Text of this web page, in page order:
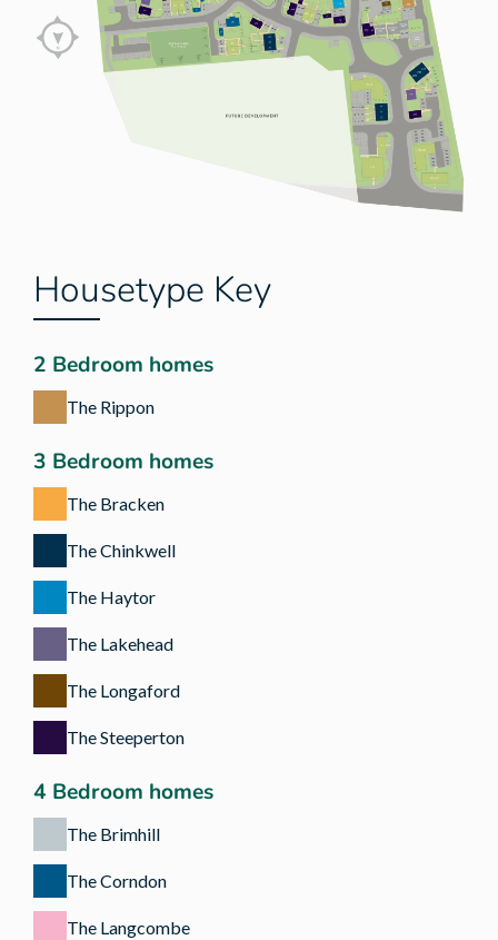
Housetype Key
2 Bedroom homes
The Rippon
3 Bedroom homes
The Bracken
The Chinkwell
The Haytor
The Lakehead
The Longaford
The Steeperton
4 Bedroom homes
The Brimhill
The Corndon
The Langcombe